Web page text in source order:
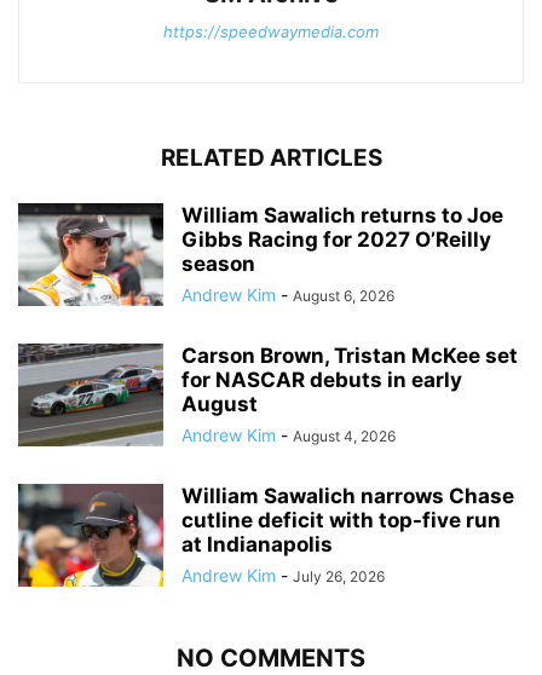
https://speedwaymedia.com
RELATED ARTICLES
William Sawalich returns to Joe
Gibbs Racing for 2027 O’Reilly
season
Andrew Kim - August 6, 2026
Carson Brown, Tristan McKee set
for NASCAR debuts in early
August
Andrew Kim - August 4, 2026
William Sawalich narrows Chase
cutline deficit with top-five run
at Indianapolis
Andrew Kim - July 26, 2026
NO COMMENTS